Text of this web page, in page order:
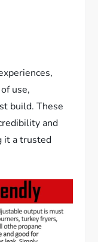
use,
build. These
and
it a trusted